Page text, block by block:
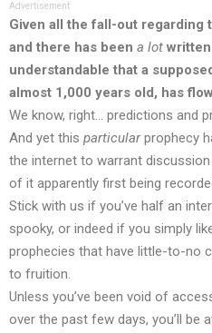
Advertisement
Given all the fall-out regarding
and there has been a lot written
understandable that a
almost 1,000 years old, has
We know, right… predictions and
And yet this particularprophecy
the internet to warrant discussion
of it apparently first being
Stick with us if you’ve half an
spooky, or indeed if you simply
prophecies that have little-to-no
to fruition.
Unless you’ve been void of
over the past few days, you’ll be